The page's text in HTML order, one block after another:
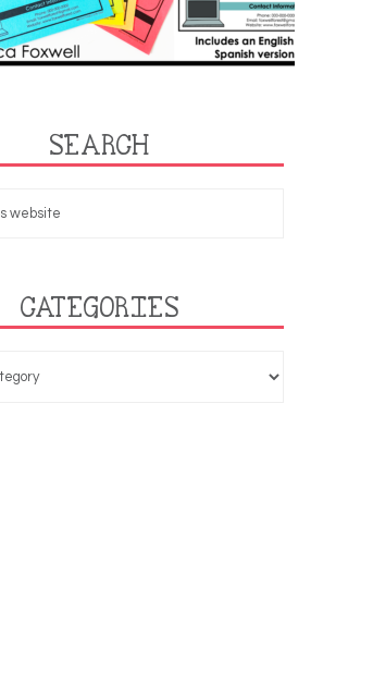
SEARCH
CATEGORIES